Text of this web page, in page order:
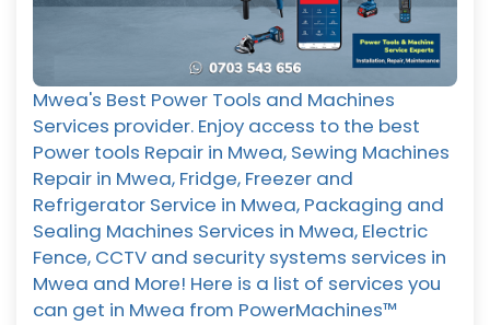
Mwea's Best Power Tools and Machines
Services provider. Enjoy access to the best
Power tools Repair in Mwea, Sewing Machines
Repair in Mwea, Fridge, Freezer and
Refrigerator Service in Mwea, Packaging and
Sealing Machines Services in Mwea, Electric
Fence, CCTV and security systems services in
Mwea and More! Here is a list of services you
can get in Mwea from PowerMachines™️